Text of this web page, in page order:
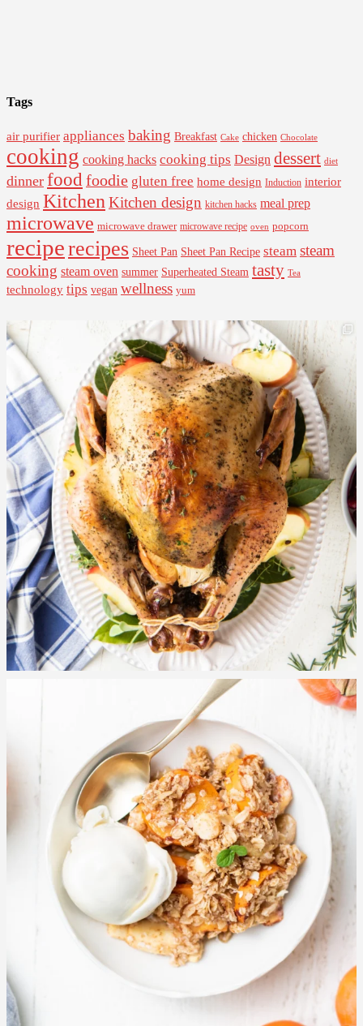
Tags
air purifier appliances baking Breakfast Cake chicken Chocolate
cooking cooking hacks cooking tips Design dessert diet
dinner food foodie gluten free home design Induction interior
design Kitchen Kitchen design kitchen hacks meal prep
microwave microwave drawer microwave recipe oven popcorn
reciperecipes Sheet Pan Sheet Pan Recipe steam steam
cooking steam oven summer Superheated Steam tasty Tea
technology tips vegan wellness yum